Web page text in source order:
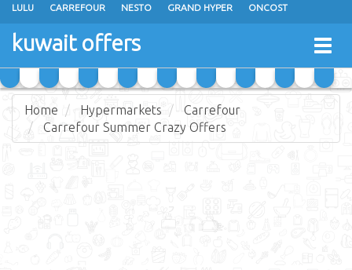
LULU CARREFOUR NESTO GRAND HYPER ONCOST
THE SULTAN CENTER
RAMEZ MONOPRIX GULFMART
COSTO SUPERMARKET MEGA MART MARKET DAY FRESH
kuwait offers
Home Hypermarkets
Carrefour
Carrefour Summer Crazy Offers